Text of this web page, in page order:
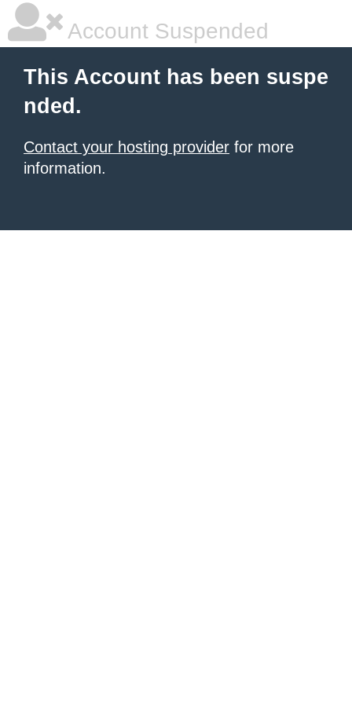
Account Suspended
This Account has been suspe
nded.
Contact your hosting provider for more
information.